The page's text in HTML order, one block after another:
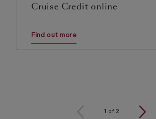
Cruise Credit online
Find out more
1 of 2